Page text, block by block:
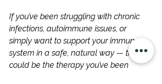
If you’ve been struggling with chronic
infections, autoimmune issues, or
simply want to support your immune
system in a safe, natural way — this
could be the therapy you’ve been